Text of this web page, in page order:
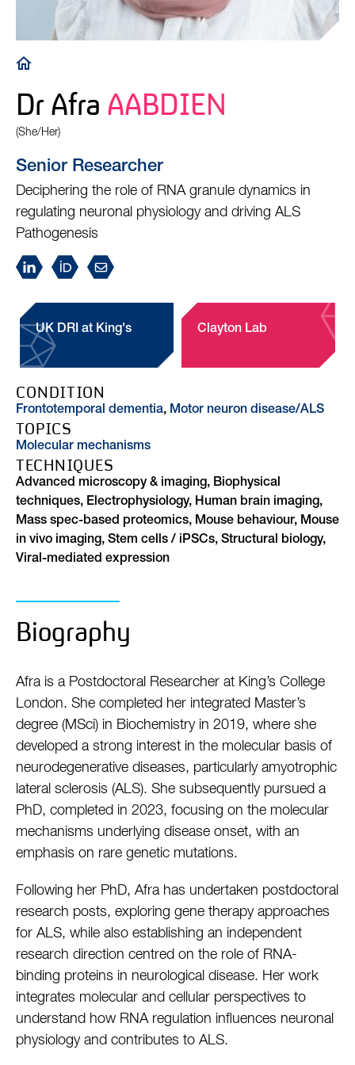
Breadcrumb
Dr Afra AABDIEN
(She/Her)
Senior Researcher
Deciphering the role of RNA granule dynamics in
regulating neuronal physiology and driving ALS
Pathogenesis
UK DRI at King's Clayton Lab
CONDITION
Frontotemporal dementia, Motor neuron disease/ALS
TOPICS
Molecular mechanisms
TECHNIQUES
Advanced microscopy & imaging, Biophysical
techniques, Electrophysiology, Human brain imaging,
Mass spec-based proteomics, Mouse behaviour, Mouse
in vivo imaging, Stem cells / iPSCs, Structural biology,
Viral-mediated expression
Biography
Afra is a Postdoctoral Researcher at King’s College
London. She completed her integrated Master’s
degree (MSci) in Biochemistry in 2019, where she
developed a strong interest in the molecular basis of
neurodegenerative diseases, particularly amyotrophic
lateral sclerosis (ALS). She subsequently pursued a
PhD, completed in 2023, focusing on the molecular
mechanisms underlying disease onset, with an
emphasis on rare genetic mutations.
Following her PhD, Afra has undertaken postdoctoral
research posts, exploring gene therapy approaches
for ALS, while also establishing an independent
research direction centred on the role of RNA-
binding proteins in neurological disease. Her work
integrates molecular and cellular perspectives to
understand how RNA regulation influences neuronal
physiology and contributes to ALS.